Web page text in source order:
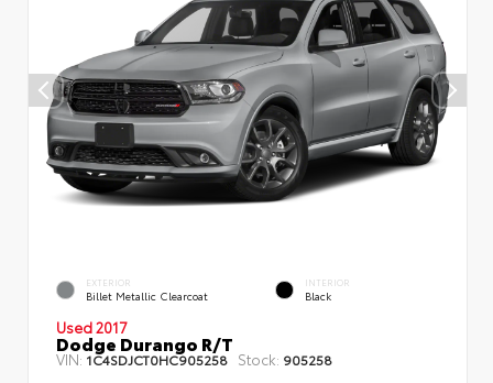
EXTERIOR
Billet Metallic Clearcoat
INTERIOR
Black
Used 2017
Dodge Durango R/T
VIN:1C4SDJCT0HC905258 Stock: 905258